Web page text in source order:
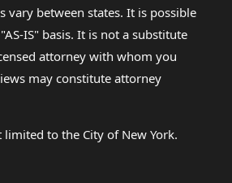
vary between states. It is possible
IS" basis. It is not a substitute
attorney with whom you
may constitute attorney
to the City of New York.